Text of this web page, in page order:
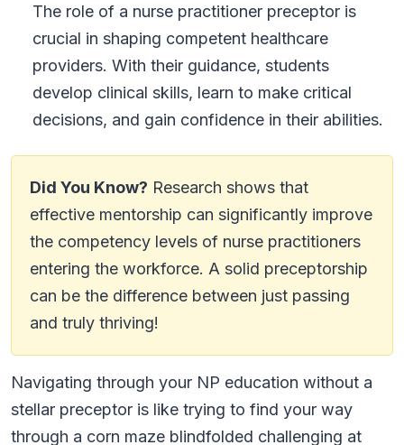
The role of a nurse practitioner preceptor is
crucial in shaping competent healthcare
providers. With their guidance, students
develop clinical skills, learn to make critical
decisions, and gain confidence in their abilities.
Did You Know? Research shows that
effective mentorship can significantly improve
the competency levels of nurse practitioners
entering the workforce. A solid preceptorship
can be the difference between just passing
and truly thriving!
Navigating through your NP education without a
stellar preceptor is like trying to find your way
through a corn maze blindfolded challenging at